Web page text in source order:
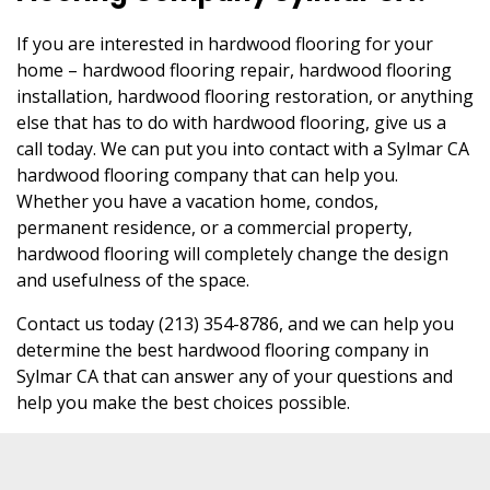
If you are interested in hardwood flooring for your
home – hardwood flooring repair, hardwood flooring
installation, hardwood flooring restoration, or anything
else that has to do with hardwood flooring, give us a
call today. We can put you into contact with a Sylmar CA
hardwood flooring company that can help you.
Whether you have a vacation home, condos,
permanent residence, or a commercial property,
hardwood flooring will completely change the design
and usefulness of the space.
Contact us today (213) 354-8786, and we can help you
determine the best hardwood flooring company in
Sylmar CA that can answer any of your questions and
help you make the best choices possible.